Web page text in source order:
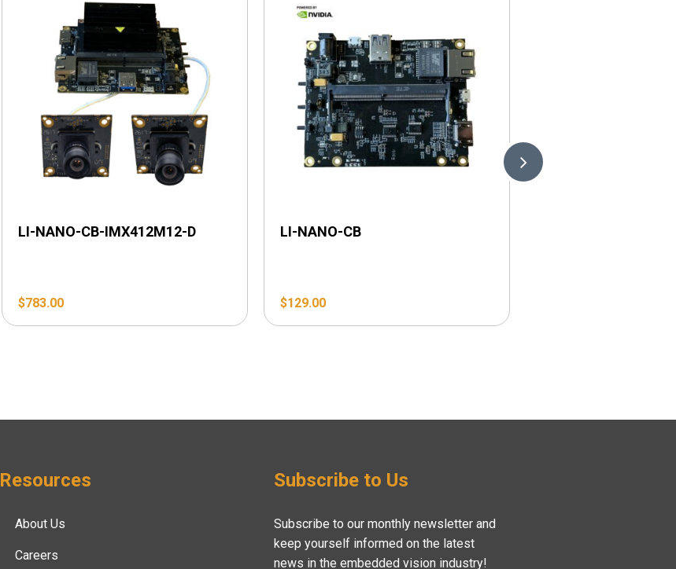
LI-NANO-CB-IMX412M12-D
$783.00
LI-NANO-CB
$129.00
Resources
About Us
Careers
Subscribe to Us
Subscribe to our monthly newsletter and
keep yourself informed on the latest
news in the embedded vision industry!